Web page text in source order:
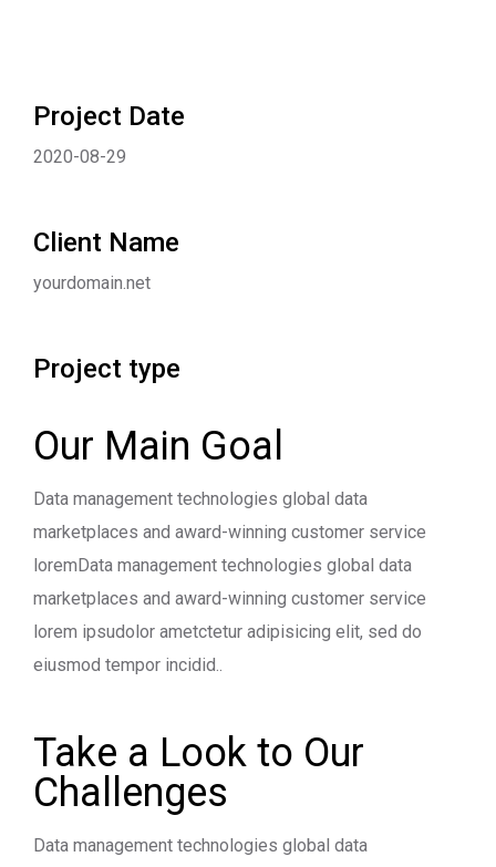
Project Date
2020-08-29
Client Name
yourdomain.net
Project type
Our Main Goal
Data management technologies global data
marketplaces and award-winning customer service
loremData management technologies global data
marketplaces and award-winning customer service
lorem ipsudolor ametctetur adipisicing elit, sed do
eiusmod tempor incidid..
Take a Look to Our
Challenges
Data management technologies global data